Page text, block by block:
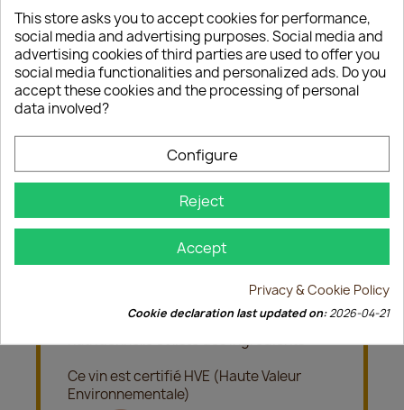
Quantity
 ADD TO BASKET favorite_border
Share
Product Details
Sylvaner Vieilles Vignes 2023 75cl
Accès à la fiche déclaration
nutritionnelle et liste des ingrédients
Ce vin est certifié HVE (Haute Valeur
Environnementale)
This store asks you to accept cookies for performance,
social media and advertising purposes. Social media and
advertising cookies of third parties are used to offer you
social media functionalities and personalized ads. Do you
accept these cookies and the processing of personal
data involved?
Configure
Reject
Accept
Privacy & Cookie Policy
Cookie declaration last updated on:2026-04-21